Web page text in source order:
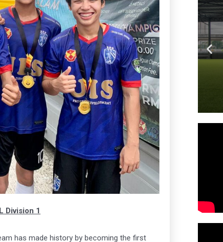
Division 1
has made history by becoming the first
Do
Arena
163
Book Now